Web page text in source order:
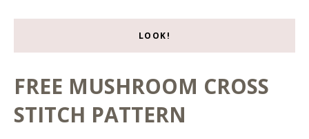
LOOK!
FREE MUSHROOM CROSS
STITCH PATTERN